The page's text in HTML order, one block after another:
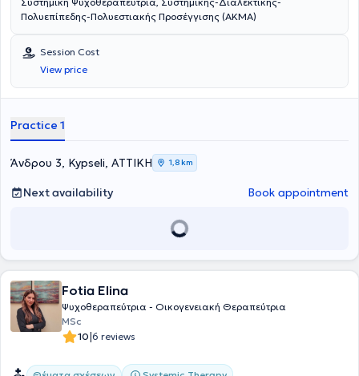
Πολυεπίπεδης-Πολυεστιακής Προσέγγισης (ΑΚΜΑ)
Session Cost
View price
Practice 1
Άνδρου 3, Kypseli, ΑΤΤΙΚΗ 1,8 km
Next availability Book appointment
Fotia Elina
Ψυχοθεραπεύτρια - Οικογενειακή Θεραπεύτρια
MSc
10|6 reviews